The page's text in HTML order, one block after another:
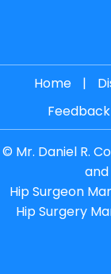
Home |
Feedback
© Mr. Daniel R.
and
Hip Surgeon
Hip Surgery